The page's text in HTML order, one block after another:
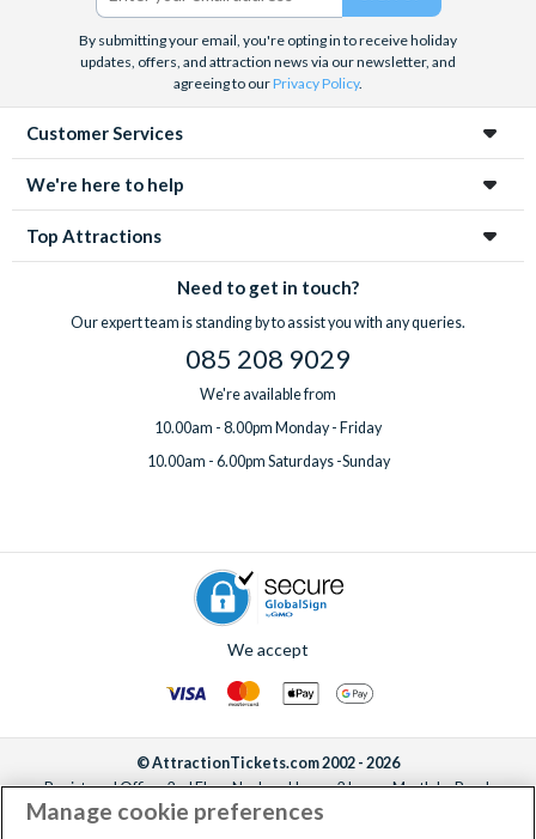
By submitting your email, you're opting in to receive holiday
updates, offers, and attraction news via our newsletter, and
agreeing to ourPrivacy Policy.
Customer Services
We're here to help
Top Attractions
Need to get in touch?
Our expert team is standing by to assist you with any queries.
085 208 9029
We're available from
10.00am - 8.00pm Monday - Friday
10.00am - 6.00pm Saturdays -Sunday
We accept
© AttractionTickets.com 2002 - 2026
Registered Office: 2nd Floor Nucleus House, 2 Lower Mortlake Road,
Richmond, United Kingdom, TW9 2JA.
Manage cookie preferences